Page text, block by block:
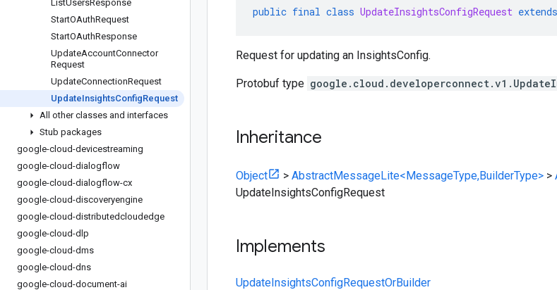
ListUsersResponse
StartOAuthRequest
StartOAuthResponse
UpdateAccountConnector
Request
UpdateConnectionRequest
UpdateInsightsConfigRequest
All other classes and interfaces
Stub packages
google-cloud-devicestreaming
google-cloud-dialogflow
google-cloud-dialogflow-cx
google-cloud-discoveryengine
google-cloud-distributedcloudedge
google-cloud-dlp
google-cloud-dms
google-cloud-dns
google-cloud-document-ai
public final class UpdateInsightsConfigRequest extends
Request for updating an InsightsConfig.
Protobuf type
Inheritance
Object > AbstractMessageLite<MessageType,BuilderType> >
UpdateInsightsConfigRequest
Implements
UpdateInsightsConfigRequestOrBuilder